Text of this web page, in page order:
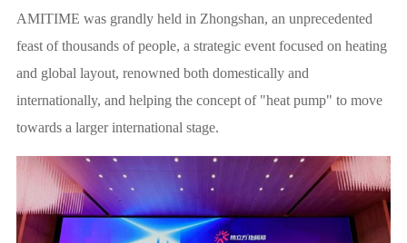
AMITIME was grandly held in Zhongshan, an unprecedented
feast of thousands of people, a strategic event focused on heating
and global layout, renowned both domestically and
internationally, and helping the concept of "heat pump" to move
towards a larger international stage.